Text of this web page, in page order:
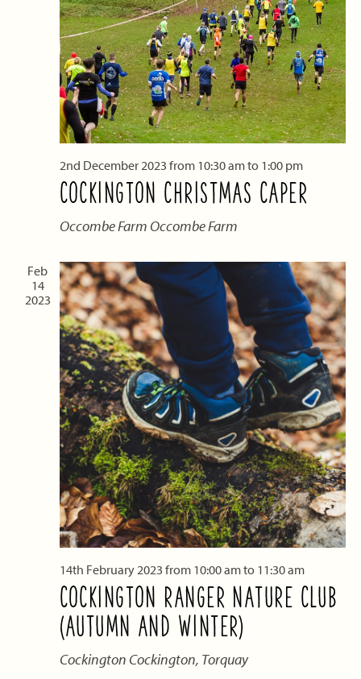
2nd December 2023 from 10:30 amto 1:00 pm
COCKINGTON CHRISTMAS CAPER
Occombe Farm Occombe Farm
Feb
14
2023
14th February 2023 from 10:00 amto 11:30 am
COCKINGTON RANGER NATURE CLUB
(AUTUMN AND WINTER)
Cockington Cockington, Torquay